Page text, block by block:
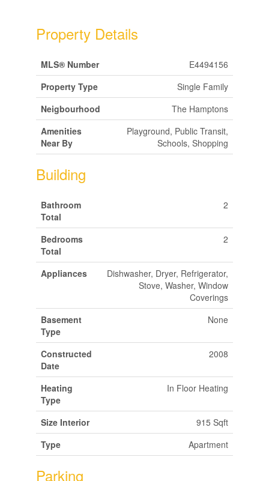
Property Details
MLS® Number
E4494156
Property Type
Single Family
Neigbourhood
The Hamptons
Amenities
Near By
Playground, Public Transit,
Schools, Shopping
Building
Bathroom
Total
2
Bedrooms
Total
2
Appliances
Dishwasher, Dryer, Refrigerator,
Stove, Washer, Window
Coverings
Basement
Type
None
Constructed
Date
2008
Heating
Type
In Floor Heating
Size Interior
915 Sqft
Type
Apartment
Parking